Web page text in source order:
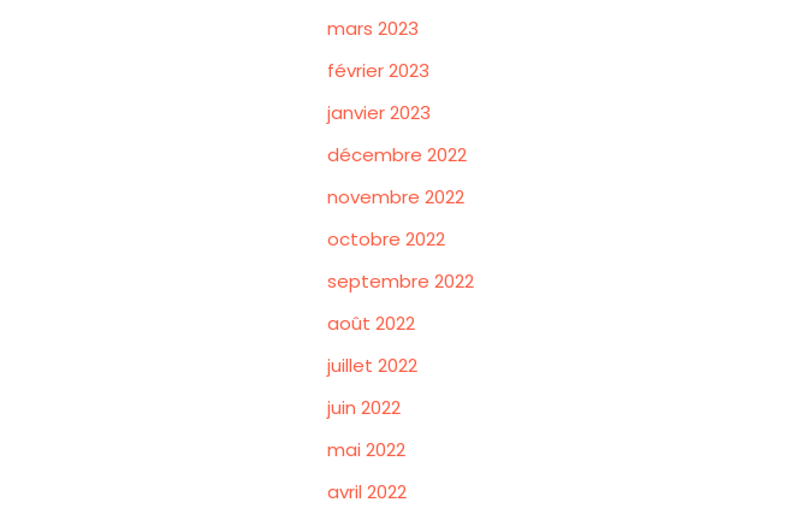
mars 2023
février 2023
janvier 2023
décembre 2022
novembre 2022
octobre 2022
septembre 2022
août 2022
juillet 2022
juin 2022
mai 2022
avril 2022